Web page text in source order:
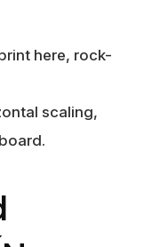
here, rock-
scaling,